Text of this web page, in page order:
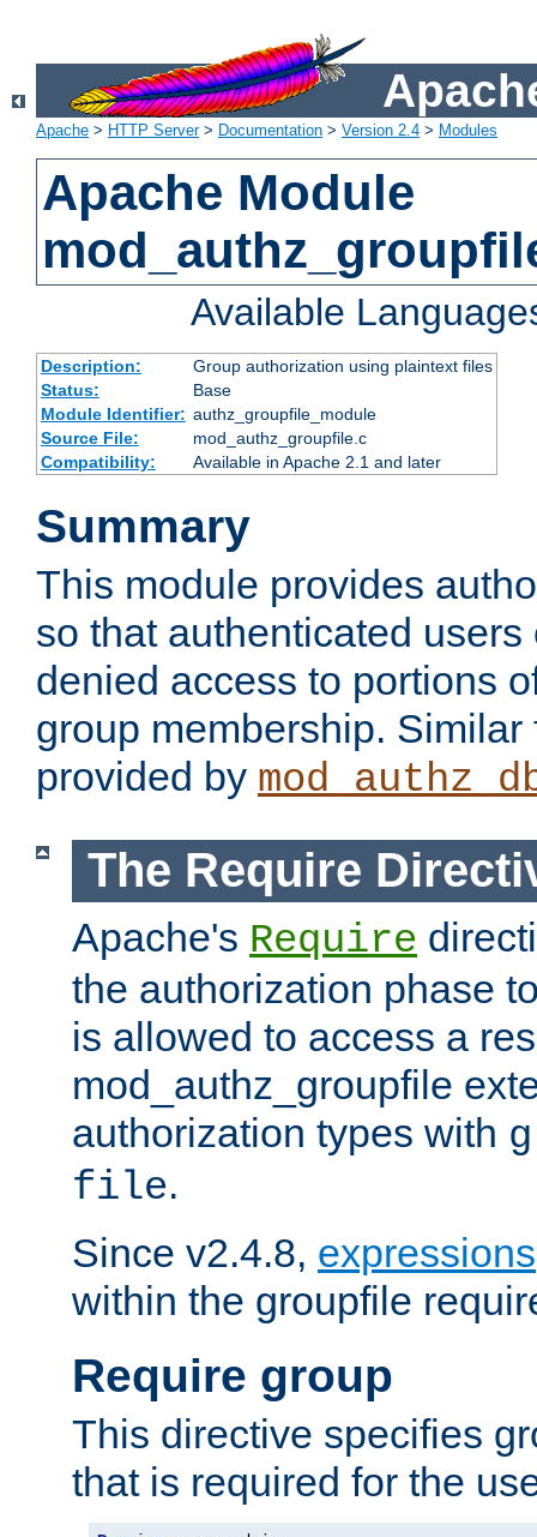
Apache > HTTP Server> Documentation > Version 2.4 > Modules
Apache Module
Available
Description:
Group authorization using plaintext files
Status:
Base
Module Identifier: authz_groupfile_module
Source File:
mod_authz_groupfile.c
Compatibility:
Available in Apache 2.1 and later
Summary
This module provides
so that authenticated
denied access to portions
group membership.
provided by
The Require
Apache's Require
the authorization phase
is allowed to access a
mod_authz_groupfile
authorization types with
file.
Since v2.4.8, expressions
within the groupfile
Require group
This directive specifies
that is required for the